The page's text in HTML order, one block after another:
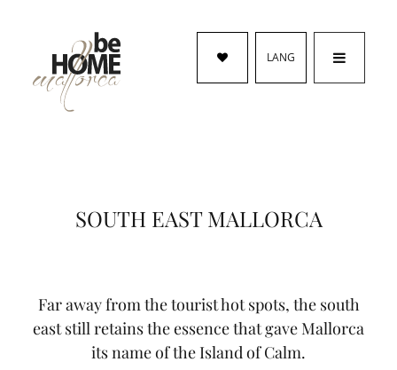
LANG
SOUTH EAST MALLORCA
Far away from the tourist hot spots, the south
east still retains the essence that gave Mallorca
its name of the Island of Calm.